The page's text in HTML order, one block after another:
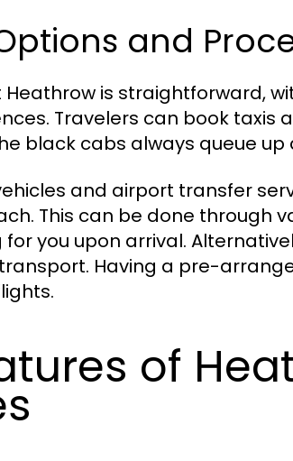
and
Heathrow is straightforward,
Travelers can book taxis
black cabs always queue
and airport transfer
This can be done through
for you upon arrival.
Having a pre-
of